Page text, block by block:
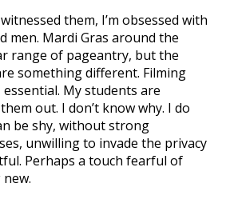
them, I’m obsessed with
men. Mardi Gras around the
range of pageantry, but the
something different. Filming
My students are
out. I don’t know why. I do
be shy, without strong
unwilling to invade the privacy
Perhaps a touch fearful of